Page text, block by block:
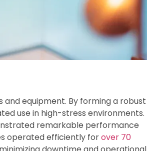
equipment. By forming a robust
use in high-stress environments.
remarkable performance
operated efficiently forover 70